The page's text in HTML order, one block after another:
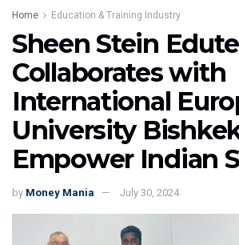
Home Education & Training Industry
Sheen Stein
Collaborates with
International
University
Empower Indian
by Money Mania July 30, 2024